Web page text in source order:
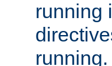
running